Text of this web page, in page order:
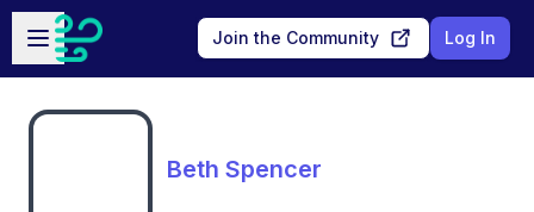
Skip to main content
Open sidebar
Join the Community Log In
Beth Spencer